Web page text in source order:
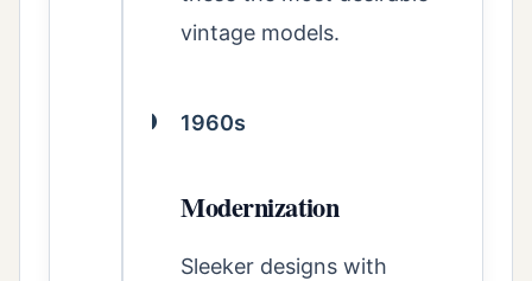
vintage models.
1960s
Modernization
Sleeker designs with